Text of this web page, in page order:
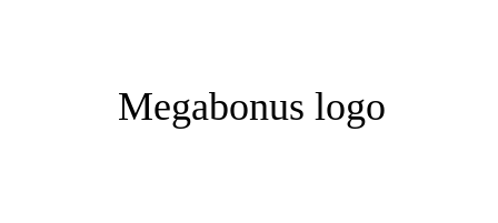
Megabonus logo